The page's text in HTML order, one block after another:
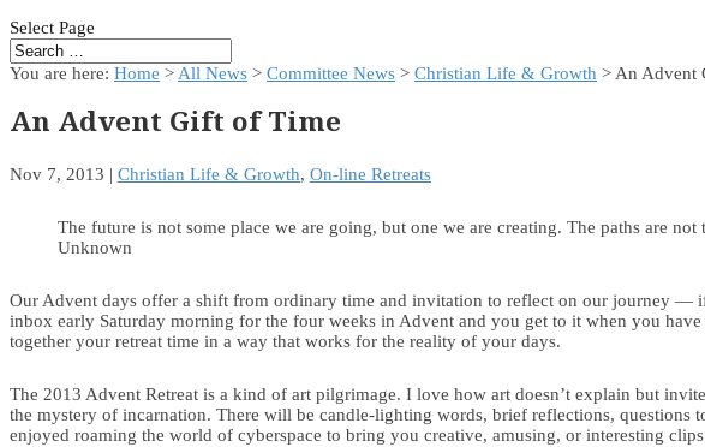
Select Page
You are here: Home > All News > Committee News > Christian Life & Growth > An Advent
An Advent Gift of Time
Nov 7, 2013 | Christian Life & Growth, On-line Retreats
The future is not some place we are going, but one we are creating. The paths are
Unknown
Our Advent days offer a shift from ordinary time and invitation to reflect on our journey —
inbox early Saturday morning for the four weeks in Advent and you get to it when you
together your retreat time in a way that works for the reality of your days.
The 2013 Advent Retreat is a kind of art pilgrimage. I love how art doesn’t explain but
the mystery of incarnation. There will be candle-lighting words, brief reflections, questions
enjoyed roaming the world of cyberspace to bring you creative, amusing, or interesting